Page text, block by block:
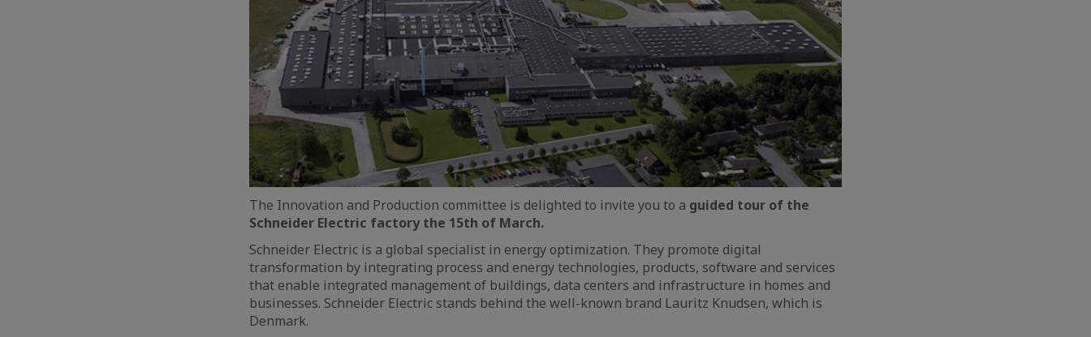
The Innovation and Production committee is delighted to invite you to a guided tour of the
Schneider Electric factory the 15th of March.
Schneider Electric is a global specialist in energy optimization. They promote digital
transformation by integrating process and energy technologies, products, software and services
that enable integrated management of buildings, data centers and infrastructure in homes and
businesses. Schneider Electric stands behind the well-known brand Lauritz Knudsen, which is
Denmark.